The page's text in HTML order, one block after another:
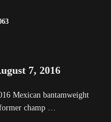
7, 2016
Mexican bantamweight
former champ …